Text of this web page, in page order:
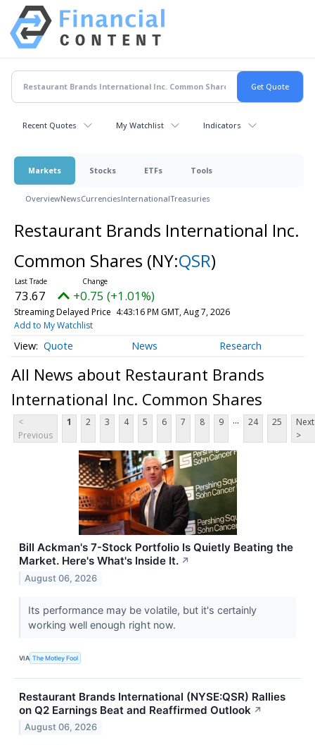
Recent Quotes My Watchlist Indicators
Markets Stocks ETFs Tools
OverviewNewsCurrenciesInternationalTreasuries
Restaurant Brands International Inc.
Common Shares (NY:QSR)
73.67 +0.75 (+1.01%)
Streaming Delayed Price 4:43:16 PM GMT, Aug 7, 2026
Add to My Watchlist
Quote News Research
All News about Restaurant Brands
International Inc. Common Shares
<
Previous
1 2 3 4 5 6 7 8 9 ... 24 25
Next
>
Bill Ackman's 7-Stock Portfolio Is Quietly Beating the
Market. Here's What's Inside It. ↗
August 06, 2026
Its performance may be volatile, but it's certainly
working well enough right now.
VIA The Motley Fool
Restaurant Brands International (NYSE:QSR) Rallies
on Q2 Earnings Beat and Reaffirmed Outlook ↗
August 06, 2026